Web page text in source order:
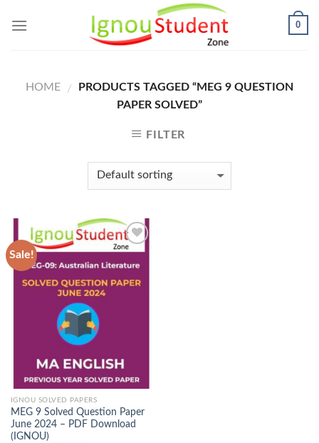
0
HOME /
PRODUCTS TAGGED “MEG 9 QUESTION
PAPER SOLVED”
FILTER
Sale!
Add to
Wishlist
IGNOU SOLVED PAPERS
MEG 9 Solved Question Paper
June 2024 – PDF Download
(IGNOU)